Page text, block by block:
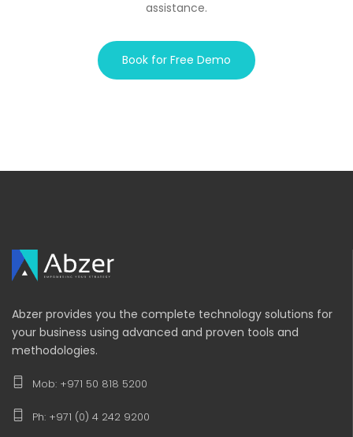
assistance.
Book for Free Demo
Abzer provides you the complete technology solutions for
your business using advanced and proven tools and
methodologies.
Mob: +971 50 818 5200
Ph: +971 (0) 4 242 9200